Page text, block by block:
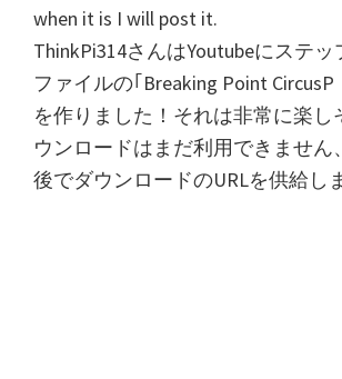
when it is I will post it.
ThinkPi314さんはYoutubeにステッ
ファイルの｢Breaking Point CircusP
を作りました！それは非常に楽し
ウンロードはまだ利用できません
後でダウンロードのURLを供給し